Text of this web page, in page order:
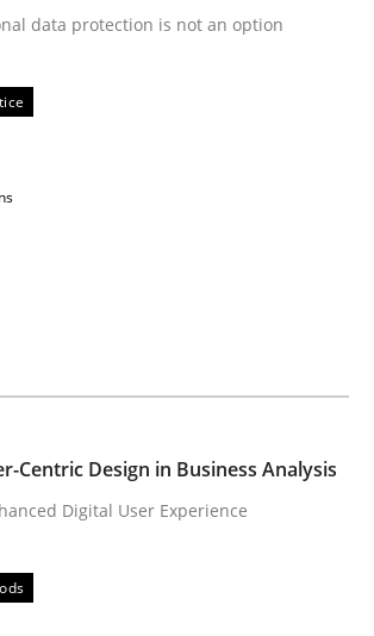
User-Centric Design in
Enhanced Digital User Experience
Shahun
data protection is not an option
Centric Design in Business Analysis
Digital User Experience